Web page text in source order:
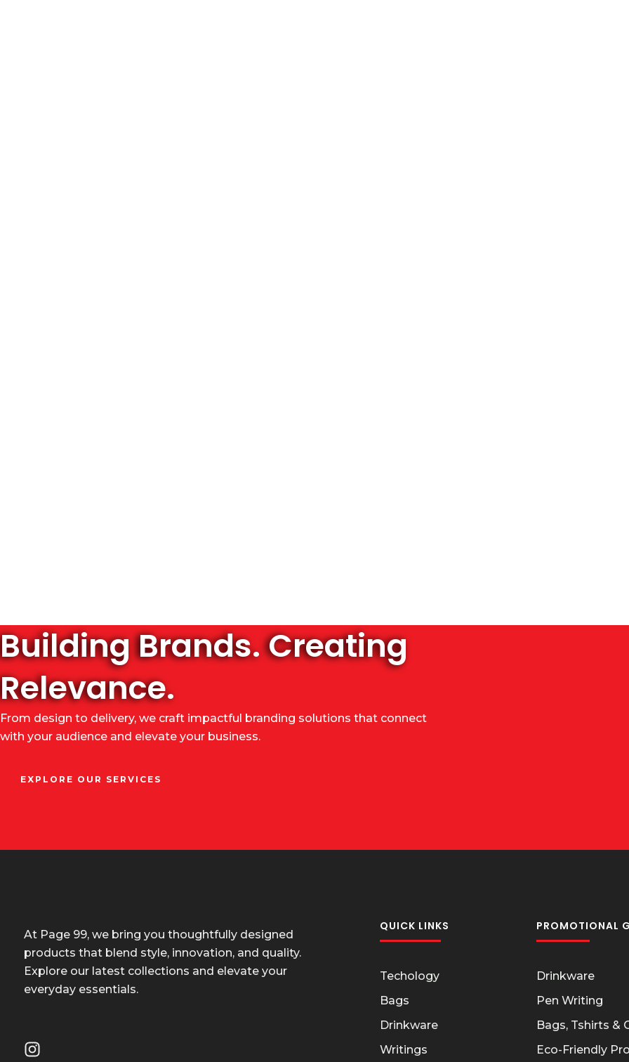
Building Brands. Creating
Relevance.
From design to delivery, we craft impactful branding solutions that connect
with your audience and elevate your business.
EXPLORE OUR SERVICES
At Page 99, we bring you thoughtfully designed
products that blend style, innovation, and quality.
Explore our latest collections and elevate your
everyday essentials.
QUICK LINKS
Techology
Bags
Drinkware
Writings
PROMOTIONAL
Drinkware
Pen Writing
Bags, Tshirts &
Eco-Friendly